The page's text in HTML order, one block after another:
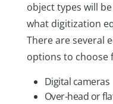
object types will
what digitization
There are several
options to choose
Digital cameras
Over-head or